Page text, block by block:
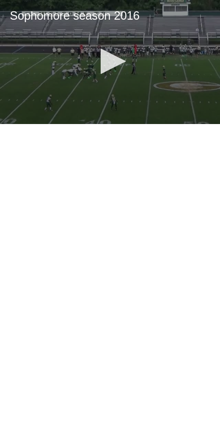
Sophomore season 2016